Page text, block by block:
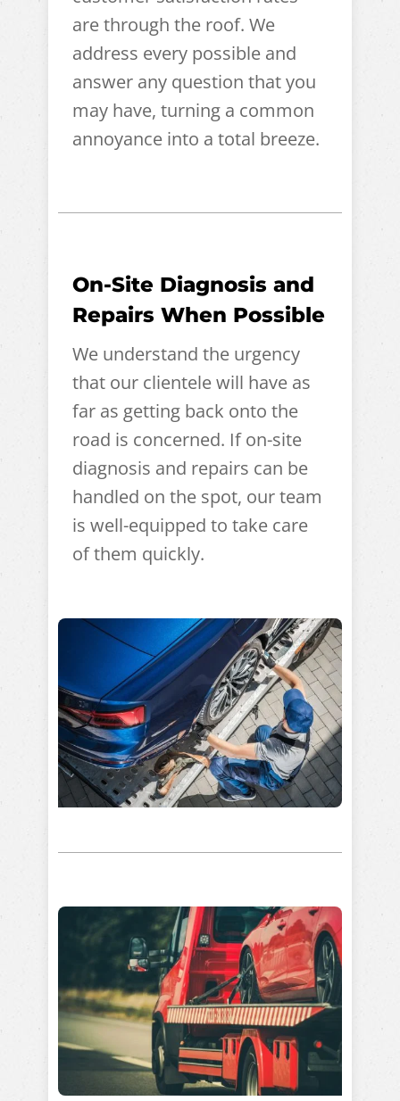
are through the roof. We
address every possible and
answer any question that you
may have, turning a common
annoyance into a total breeze.
On-Site Diagnosis and
Repairs When Possible
We understand the urgency
that our clientele will have as
far as getting back onto the
road is concerned. If on-site
diagnosis and repairs can be
handled on the spot, our team
is well-equipped to take care
of them quickly.